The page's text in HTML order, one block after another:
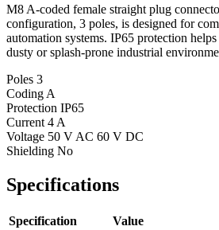
M8 A-coded female straight plug
configuration, 3 poles, is designed for
automation systems. IP65 protection
dusty or splash-prone industrial
Poles 3
Coding A
Protection IP65
Current 4 A
Voltage 50 V AC 60 V DC
Shielding No
Specifications
Specification
Value